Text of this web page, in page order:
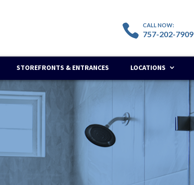
757-202-7909​
STOREFRONTS & ENTRANCES LOCATIONS